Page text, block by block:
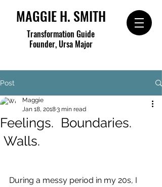
MAGGIE H. SMITH
Transformation Guide
Founder, Ursa Major
Post
Feelings. Boundaries.
Walls.
Maggie
Jan 18, 20183 min read
During a messy period in my 20s, I